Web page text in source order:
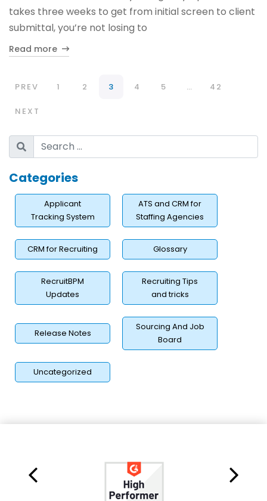
takes three weeks to get from initial screen to client
submittal, you’re not losing to
Read more
PREV 1 2 3 4 5 … 42
NEXT
Categories
Applicant
Tracking System
ATS and CRM for
Staffing Agencies
CRM for Recruiting Glossary
RecruitBPM
Updates
Recruiting Tips
and tricks
Release Notes
Sourcing And Job
Board
Uncategorized